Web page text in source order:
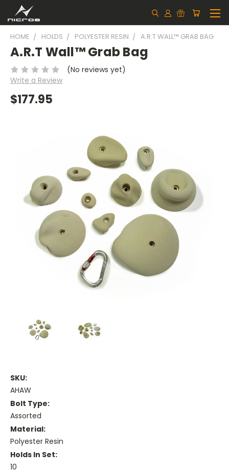
HOME HOLDS POLYESTER RESIN A.R.T WALL™ GRAB BAG
A.R.T Wall™ Grab Bag
(No reviews yet)
Write a Review
$177.95
SKU:
AHAW
Bolt Type:
Assorted
Material:
Polyester Resin
Holds In Set:
10